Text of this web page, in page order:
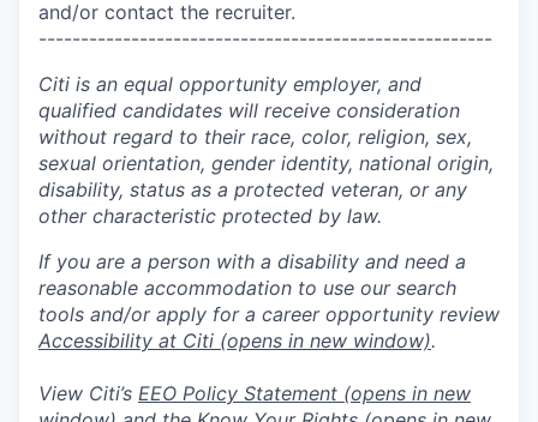
and/or contact the recruiter.
------------------------------------------------------
Citi is an equal opportunity employer, and
qualified candidates will receive consideration
without regard to their race, color, religion, sex,
sexual orientation, gender identity, national origin,
disability, status as a protected veteran, or any
other characteristic protected by law.
If you are a person with a disability and need a
reasonable accommodation to use our search
tools and/or apply for a career opportunity review
Accessibility at Citi (opens in new window).
View Citi’s EEO Policy Statement (opens in new